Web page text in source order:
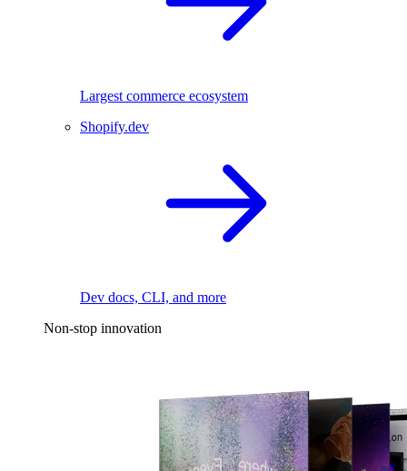
Largest commerce ecosystem
Shopify.dev
Dev docs, CLI, and more
Non-stop innovation